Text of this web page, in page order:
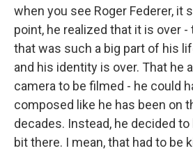
when you see Roger Federer, it
point, he realized that it is over
that was such a big part of his
and his identity is over. That he
camera to be filmed - he could
composed like he has been on
decades. Instead, he decided
bit there. I mean, that had to be